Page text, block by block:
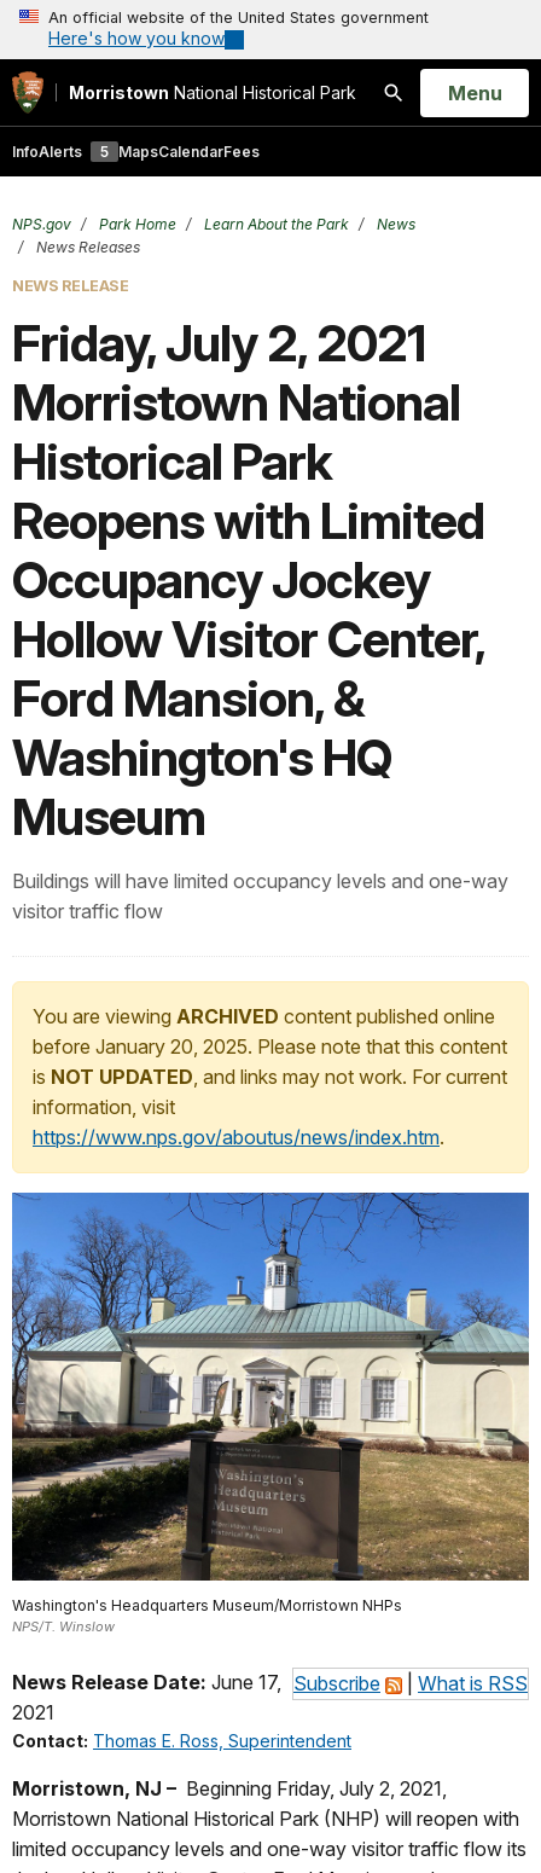
An official website of the United States government
Here's how you know
Morristown National Historical Park
Search
Open
Menu
InfoAlerts 5 MapsCalendarFees
NPS.gov Park Home Learn About the Park
News
News Releases
NEWS RELEASE
Friday, July 2, 2021
Morristown National
Historical Park
Reopens with Limited
Occupancy Jockey
Hollow Visitor Center,
Ford Mansion, &
Washington's HQ
Museum
Buildings will have limited occupancy levels and one-way
visitor traffic flow
You are viewing ARCHIVED content published online
before January 20, 2025. Please note that this content
is NOT UPDATED, and links may not work. For current
information, visit
https://www.nps.gov/aboutus/news/index.htm.
Washington's Headquarters Museum/Morristown NHPs
NPS/T. Winslow
Subscribe What is RSS
News Release Date: June 17,
2021
Contact: Thomas E. Ross, Superintendent
Morristown, NJ – Beginning Friday, July 2, 2021,
Morristown National Historical Park (NHP) will reopen with
limited occupancy levels and one-way visitor traffic flow its